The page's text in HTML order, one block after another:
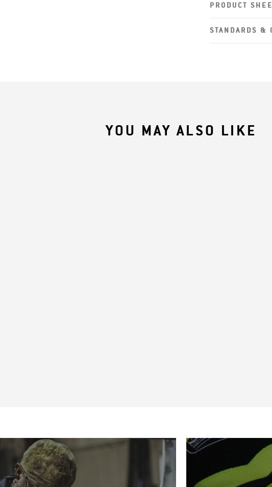
PRODUCT
STANDARDS &
YOU MAY ALSO LIKE